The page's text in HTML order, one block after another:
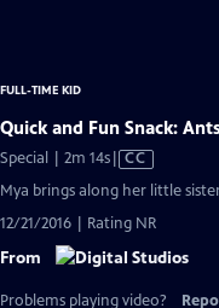
FULL-TIME KID
Quick and Fun Snack:
Special | 2m 14sVideo
has
Closed
Captions
CC
Mya brings along her little
12/21/2016 | Rating NR
From
Problems playing video?